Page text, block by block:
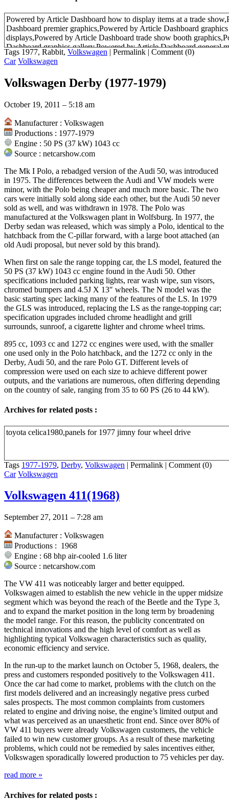
Powered by Article Dashboard how to display items at a trade
Dashboard premier graphics,Powered by Article Dashboard
displays,Powered by Article Dashboard trade show booth
Dashboard graphics gallery,Powered by Article Dashboard general
identification,Powered by Article Dashboard latin terms used in
Dashboard plants
Tags 1977, Rabbit, Volkswagen | Permalink | Comment (0)
Car Volkswagen
Volkswagen Derby (1977-1979)
October 19, 2011 – 5:18 am
Manufacturer : Volkswagen
Productions : 1977-1979
Engine : 50 PS (37 kW) 1043 cc
Source : netcarshow.com
The Mk I Polo, a rebadged version of the Audi 50, was introduced
in 1975. The differences between the Audi and VW models were
minor, with the Polo being cheaper and much more basic. The two
cars were initially sold along side each other, but the Audi 50 never
sold as well, and was withdrawn in 1978. The Polo was
manufactured at the Volkswagen plant in Wolfsburg. In 1977, the
Derby sedan was released, which was simply a Polo, identical to the
hatchback from the C-pillar forward, with a large boot attached (an
old Audi proposal, but never sold by this brand).
When first on sale the range topping car, the LS model, featured the
50 PS (37 kW) 1043 cc engine found in the Audi 50. Other
specifications included parking lights, rear wash wipe, sun visors,
chromed bumpers and 4.5J X 13″ wheels. The N model was the
basic starting spec lacking many of the features of the LS. In 1979
the GLS was introduced, replacing the LS as the range-topping car;
specification upgrades included chrome headlight and grill
surrounds, sunroof, a cigarette lighter and chrome wheel trims.
895 cc, 1093 cc and 1272 cc engines were used, with the smaller
one used only in the Polo hatchback, and the 1272 cc only in the
Derby, Audi 50, and the rare Polo GT. Different levels of
compression were used on each size to achieve different power
outputs, and the variations are numerous, often differing depending
on the country of sale, ranging from 35 to 60 PS (26 to 44 kW).
Archives for related posts :
toyota celica1980,panels for 1977 jimny four wheel drive
Tags 1977-1979, Derby, Volkswagen | Permalink | Comment (0)
Car Volkswagen
Volkswagen 411(1968)
September 27, 2011 – 7:28 am
Manufacturer : Volkswagen
Productions : 1968
Engine : 68 bhp air-cooled 1.6 liter
Source : netcarshow.com
The VW 411 was noticeably larger and better equipped.
Volkswagen aimed to establish the new vehicle in the upper midsize
segment which was beyond the reach of the Beetle and the Type 3,
and to expand the market position in the long term by broadening
the model range. For this reason, the publicity concentrated on
technical innovations and the high level of comfort as well as
highlighting typical Volkswagen characteristics such as quality,
economic efficiency and service.
In the run-up to the market launch on October 5, 1968, dealers, the
press and customers responded positively to the Volkswagen 411.
Once the car had come to market, problems with the clutch on the
first models delivered and an increasingly negative press curbed
sales prospects. The most common complaints from customers
related to engine and driving noise, the engine’s limited output and
what was perceived as an unaesthetic front end. Since over 80% of
VW 411 buyers were already Volkswagen customers, the vehicle
failed to win new customer groups. As a result of these marketing
problems, which could not be remedied by sales incentives either,
Volkswagen sporadically lowered production to 75 vehicles per day.
read more »
Archives for related posts :